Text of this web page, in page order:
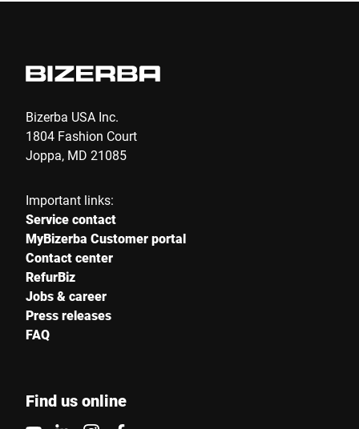
Bizerba USA Inc.
1804 Fashion Court
Joppa, MD 21085
Important links:
Service contact
MyBizerba Customer portal
Contact center
RefurBiz
Jobs & career
Press releases
FAQ
Find us online